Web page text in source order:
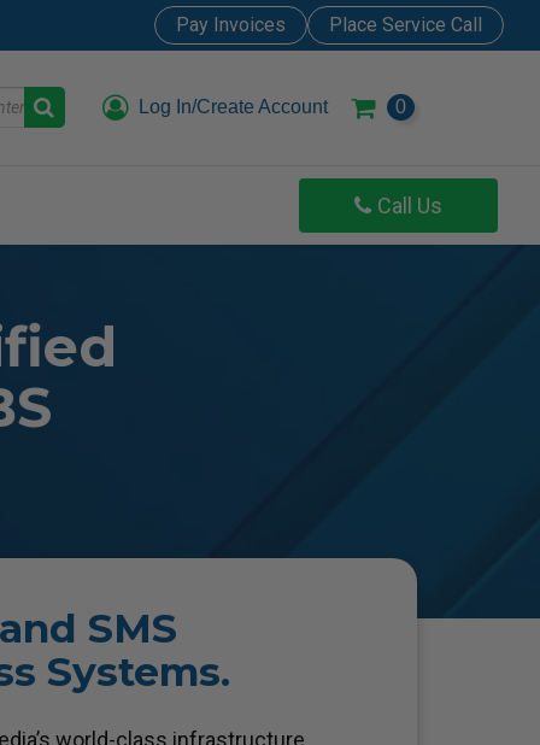
Pay Invoices Place Service Call
Log In/Create Account 0
Call Us
SMS
Systems.
world-class infrastructure,